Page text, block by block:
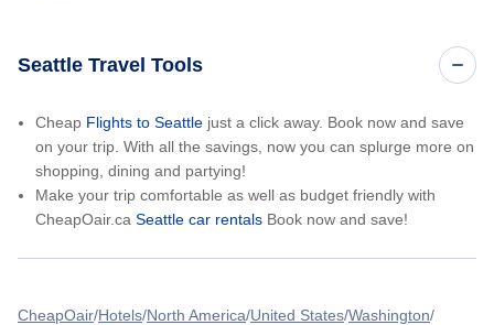
Seattle Travel Tools
Cheap Flights to Seattle just a click away. Book now and save
on your trip. With all the savings, now you can splurge more on
shopping, dining and partying!
Make your trip comfortable as well as budget friendly with
CheapOair.ca Seattle car rentals Book now and save!
CheapOair Hotels North America United States Washington